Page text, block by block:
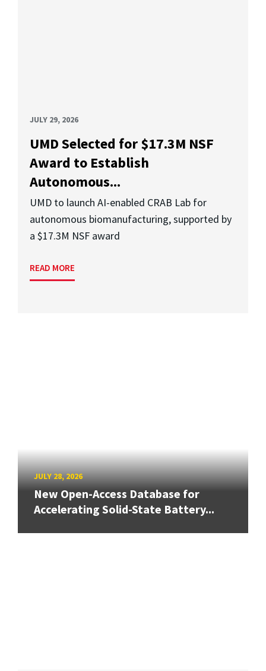
JULY 29, 2026
UMD Selected for $17.3M NSF
Award to Establish
Autonomous...
UMD to launch AI-enabled CRAB Lab for
autonomous biomanufacturing, supported by
a $17.3M NSF award
READ MORE
JULY 28, 2026
New Open-Access Database for
Accelerating Solid-State Battery...